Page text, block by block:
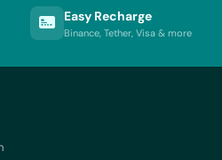
Easy Recharge
Binance, Tether, Visa & more